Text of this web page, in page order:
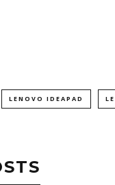
LENOVO IDEAPAD